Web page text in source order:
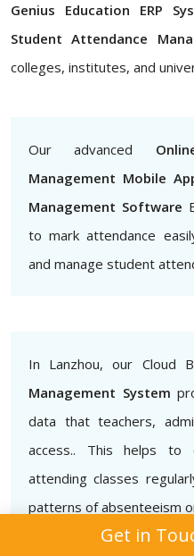
Genius Education ERP
Student Attendance
colleges, institutes, and
Our advanced
Management Mobile
Management Software
to mark attendance
and manage student
In Lanzhou, our Cloud
Management System
data that teachers,
access.. This helps to
attending classes
patterns of absenteeism
Get in